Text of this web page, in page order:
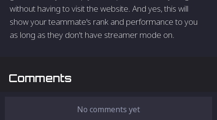
without having to visit the website. And yes, this will
show your teammate's rank and performance to you
as long as they don't have streamer mode on.
Comments
No comments yet